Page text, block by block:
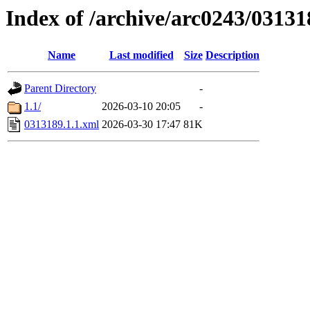
Index of /archive/arc0243/
Name Last modified Size Description
Parent Directory
-
1.1/
2026-03-10 20:05
-
0313189.1.1.xml 2026-03-30 17:47 81K